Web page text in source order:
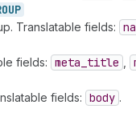
Translatable fields:
fields: meta _title
fields: body .